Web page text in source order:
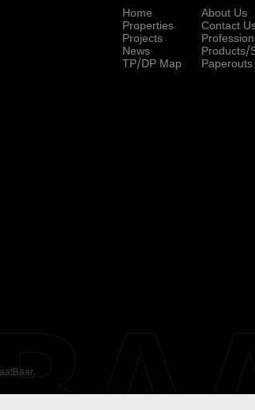
Home
Properties
Projects
News
TP/DP Map
About Us
Contact
Products/
Paperouts